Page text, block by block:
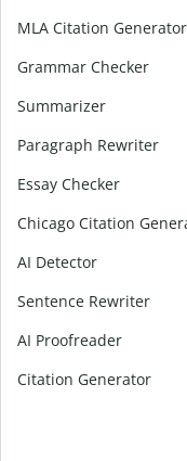
MLA Citation Generator
Grammar Checker
Summarizer
Paragraph Rewriter
Essay Checker
Chicago Citation
AI Detector
Sentence Rewriter
AI Proofreader
Citation Generator